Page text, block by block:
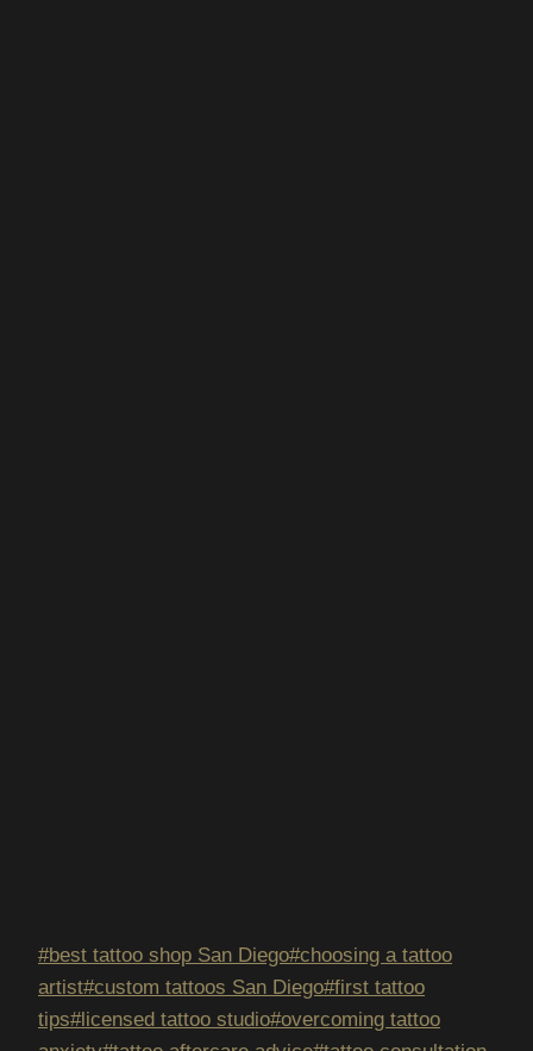
Post
Tags:
#best tattoo shop San Diego#choosing a tattoo
artist#custom tattoos San Diego#first tattoo
tips#licensed tattoo studio#overcoming tattoo